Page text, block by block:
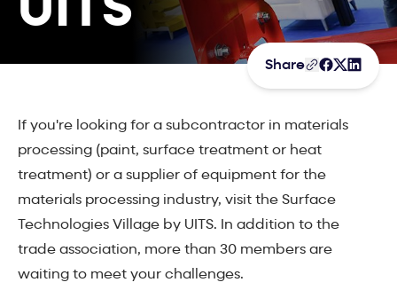
UITS
Share
If you're looking for a subcontractor in materials
processing (paint, surface treatment or heat
treatment) or a supplier of equipment for the
materials processing industry, visit the Surface
Technologies Village by UITS. In addition to the
trade association, more than 30 members are
waiting to meet your challenges.